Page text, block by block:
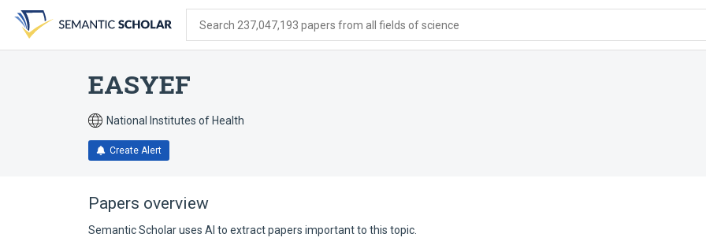
search
form
content
account
menu
Search 237,047,193 papers from all fields of science
EASYEF
National Institutes of Health
Create Alert
Papers overview
Semantic Scholar uses AI to extract papers important to this topic.